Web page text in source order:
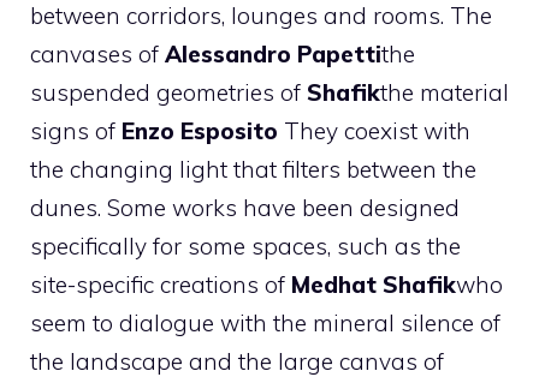
between corridors, lounges and rooms. The
canvases of Alessandro Papettithe
suspended geometries of Shafikthe material
signs of Enzo Esposito They coexist with
the changing light that filters between the
dunes. Some works have been designed
specifically for some spaces, such as the
site-specific creations of Medhat Shafikwho
seem to dialogue with the mineral silence of
the landscape and the large canvas of